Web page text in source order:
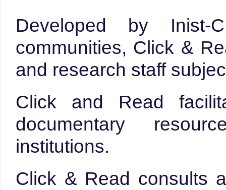
Developed by Inist-
communities, Click &
and research staff
Click and Read
documentary
institutions.
Click & Read consults